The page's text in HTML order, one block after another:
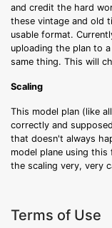
and credit the hard
these vintage and old
usable format.
uploading the plan to
same thing. This will
Scaling
This model plan (like
correctly and
that doesn't always
model plane using
the scaling very, very
Terms of Use